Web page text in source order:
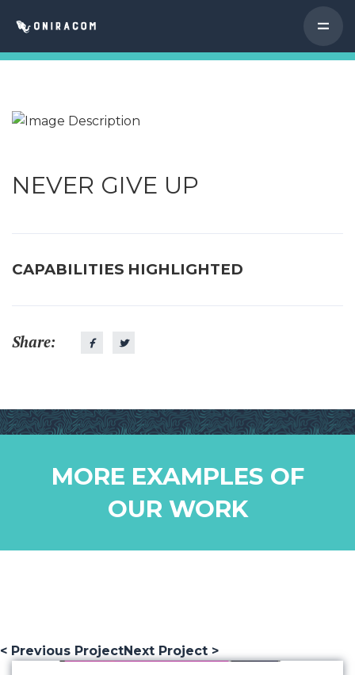
NEVER GIVE UP
CAPABILITIES HIGHLIGHTED
Share:
MORE EXAMPLES OF
OUR WORK
< Previous ProjectNext Project >